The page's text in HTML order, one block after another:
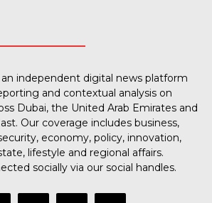
an independent digital news platform
and contextual analysis on
Dubai, the United Arab Emirates and
Our coverage includes business,
economy, policy, innovation,
lifestyle and regional affairs.
socially via our social handles.